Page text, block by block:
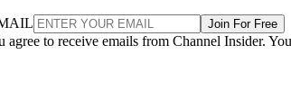
Join For Free
agree to receive emails from Channel Insider.